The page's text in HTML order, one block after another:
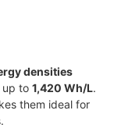
densities
up to 1,420 Wh/L.
them ideal for